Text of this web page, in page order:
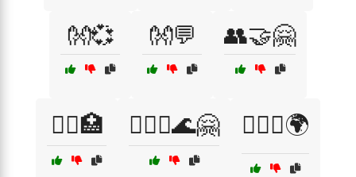
👐💞 👐💬 👥🤝🤗
👩‍⚕️🏥 👩‍❤️‍👨🌊🤗 👩‍❤️‍👨🌍